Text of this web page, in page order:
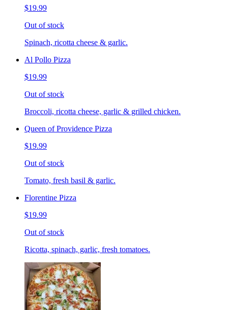
$19.99
Out of stock
Spinach, ricotta cheese & garlic.
Al Pollo Pizza
$19.99
Out of stock
Broccoli, ricotta cheese, garlic & grilled chicken.
Queen of Providence Pizza
$19.99
Out of stock
Tomato, fresh basil & garlic.
Florentine Pizza
$19.99
Out of stock
Ricotta, spinach, garlic, fresh tomatoes.